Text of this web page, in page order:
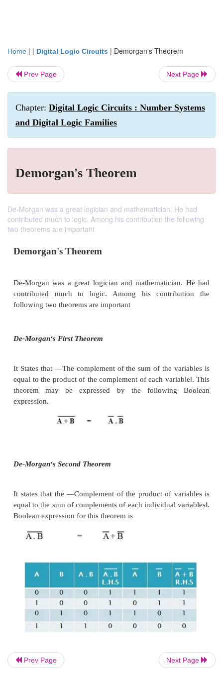
Home | | Digital Logic Circuits | Demorgan's Theorem
Prev Page Next Page
Chapter: Digital Logic Circuits : Number Systems
and Digital Logic Families
Demorgan's Theorem
De-Morgan was a great logician and mathematician. He had
contributed much to logic. Among his contribution the following
two theorems are important
Demorgan' s Theorem
contributed much to logic. Among his
It States that―The complement of the sum of the
equal to the product of the complement of each
Prev Page Next Page